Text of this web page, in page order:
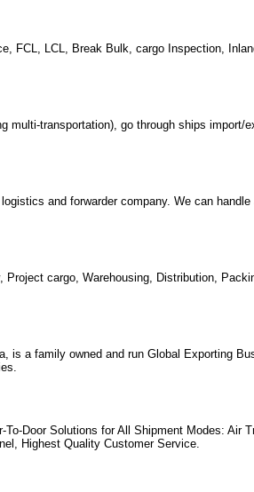
FCL, LCL, Break Bulk, cargo Inspection,
multi-transportation), go through ships import/
and forwarder company. We can
cargo, Warehousing, Distribution,
is a family owned and run Global Exporting
Door Solutions for All Shipment Modes: Air
Highest Quality Customer Service.